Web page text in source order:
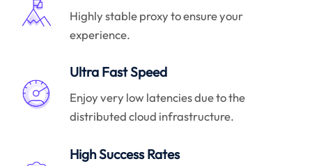
Highly stable proxy to ensure your
experience.
Ultra Fast Speed
Enjoy very low latencies due to the
distributed cloud infrastructure.
High Success Rates